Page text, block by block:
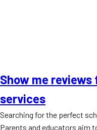
Show me
services
Searching for the perfect
Parents and educators aim